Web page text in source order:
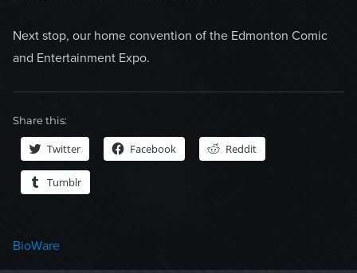
Next stop, our home convention of the Edmonton Comic
and Entertainment Expo.
Share this:
Twitter Facebook Reddit
Tumblr
Categories
BioWare